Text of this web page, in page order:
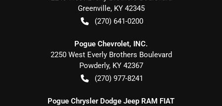
Greenville, KY 42345
(270) 641-0200
Pogue Chevrolet, INC.
2250 West Everly Brothers Boulevard
Powderly, KY 42367
(270) 977-8241
Pogue Chrysler Dodge Jeep RAM FIAT